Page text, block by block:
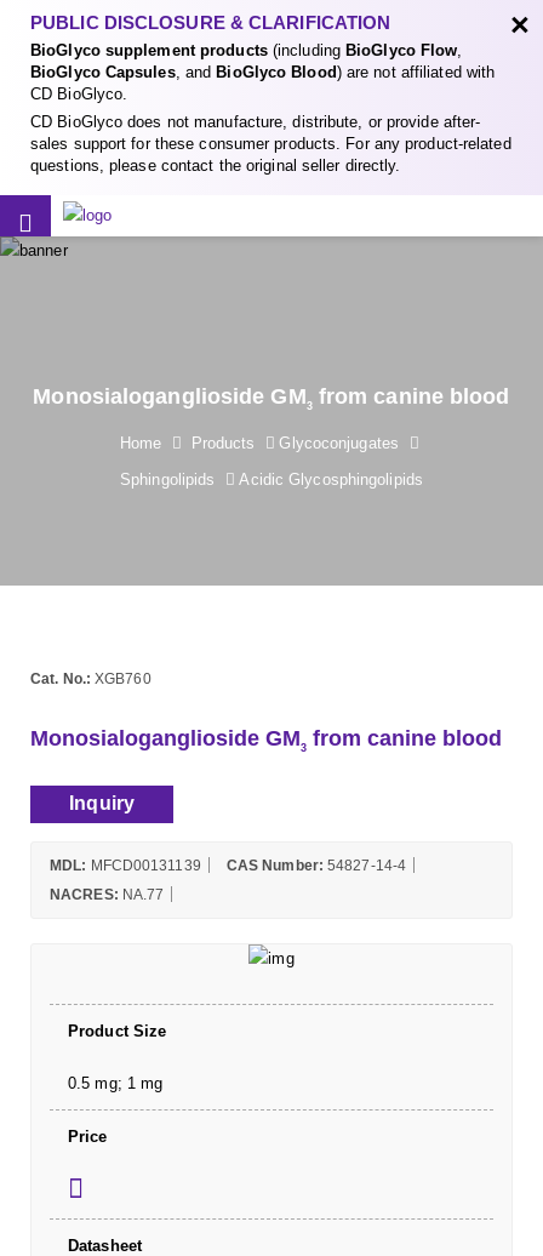
PUBLIC DISCLOSURE & CLARIFICATION
BioGlyco supplement products(including BioGlyco Flow,
BioGlyco Capsules, and BioGlyco Blood) are not affiliated with
CD BioGlyco.
CD BioGlyco does not manufacture, distribute, or provide after-
sales support for these consumer products. For any product-related
questions, please contact the original seller directly.
×
Monosialoganglioside GM3from canine blood
Home Products
Glycoconjugates
Sphingolipids
Acidic Glycosphingolipids
Cat. No.: XGB760
Monosialoganglioside GM3 from canine blood
Inquiry
MDL: MFCD00131139 CAS Number: 54827-14-4
NACRES: NA.77
Product Size
0.5 mg; 1 mg
Price
Datasheet